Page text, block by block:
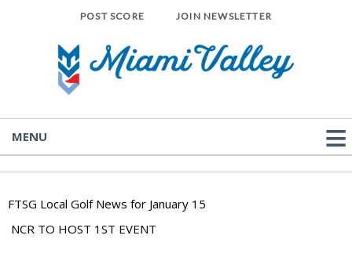
POST SCORE JOIN NEWSLETTER
MENU
FTSG Local Golf News for January 15
NCR TO HOST 1ST EVENT